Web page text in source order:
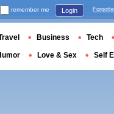
remember me Login
Business Tech
Love & Sex Self